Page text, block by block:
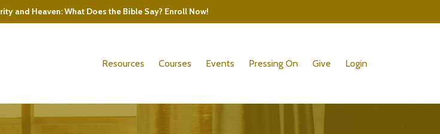
and Heaven: What Does the Bible Say? Enroll Now!
Resources Courses Events Pressing On Give Login